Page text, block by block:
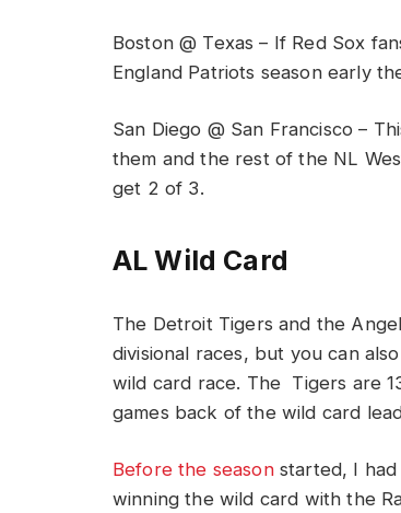
Boston @ Texas – If Red Sox
England Patriots season early
San Diego @ San Francisco –
them and the rest of the NL
get 2 of 3.
AL Wild Card
The Detroit Tigers and the
divisional races, but you can
wild card race. The Tigers are
games back of the wild card
Before the seasonstarted, I had
winning the wild card with the